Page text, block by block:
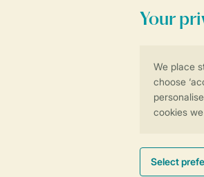
Book online securely and quickly